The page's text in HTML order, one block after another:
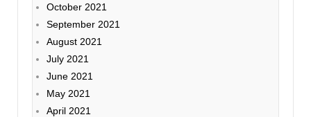
October 2021
September 2021
August 2021
July 2021
June 2021
May 2021
April 2021